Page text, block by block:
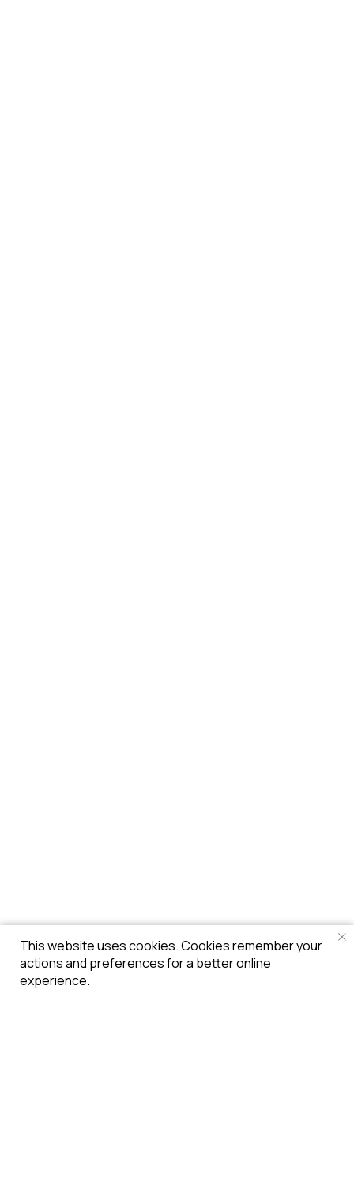
This website uses cookies. Cookies remember your
actions and preferences for a better online
experience.